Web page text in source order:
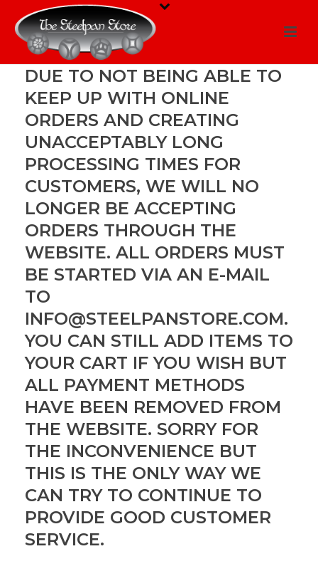
DUE TO NOT BEING ABLE TO
KEEP UP WITH ONLINE
ORDERS AND CREATING
UNACCEPTABLY LONG
PROCESSING TIMES FOR
CUSTOMERS, WE WILL NO
LONGER BE ACCEPTING
ORDERS THROUGH THE
WEBSITE. ALL ORDERS MUST
BE STARTED VIA AN E-MAIL
TO
INFO@STEELPANSTORE.COM.
YOU CAN STILL ADD ITEMS TO
YOUR CART IF YOU WISH BUT
ALL PAYMENT METHODS
HAVE BEEN REMOVED FROM
THE WEBSITE. SORRY FOR
THE INCONVENIENCE BUT
THIS IS THE ONLY WAY WE
CAN TRY TO CONTINUE TO
PROVIDE GOOD CUSTOMER
SERVICE.